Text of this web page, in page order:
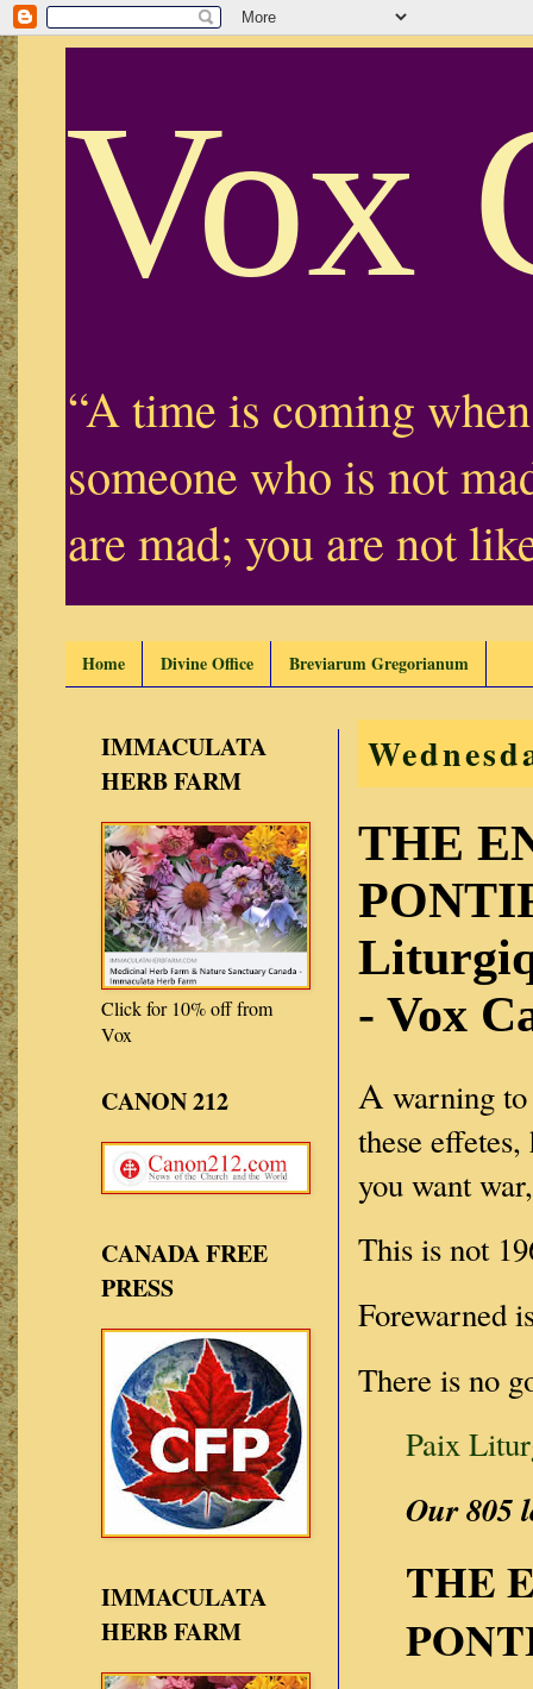
Vox
“A time is coming
someone who is not
are mad; you are not
Home Divine Office Breviarum Gregorianum
THE
- Vox
A warning
these
you want
This is not
Forewarned
There is no
Paix
Our 805
THE
IMMACULATA
HERB FARM
Click for 10% off from
Vox
CANON 212
CANADA FREE
PRESS
IMMACULATA
HERB FARM